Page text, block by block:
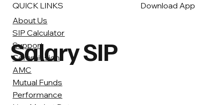
Salary SIP
QUICK LINKS
About Us
SIP Calculator
Support
Commission
AMC
Mutual Funds
Performance
Download App